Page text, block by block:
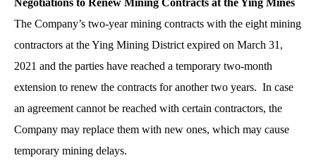
Negotiations to Renew Mining Contracts at the Ying Mines
The Company’s two-year mining contracts with the eight mining
contractors at the Ying Mining District expired on March 31,
2021 and the parties have reached a temporary two-month
extension to renew the contracts for another two years. In case
an agreement cannot be reached with certain contractors, the
Company may replace them with new ones, which may cause
temporary mining delays.